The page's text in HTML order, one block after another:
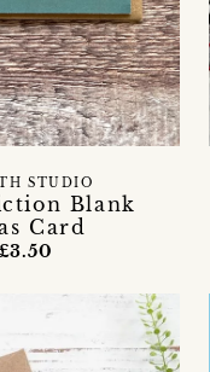
Blank
Card
STUDIO